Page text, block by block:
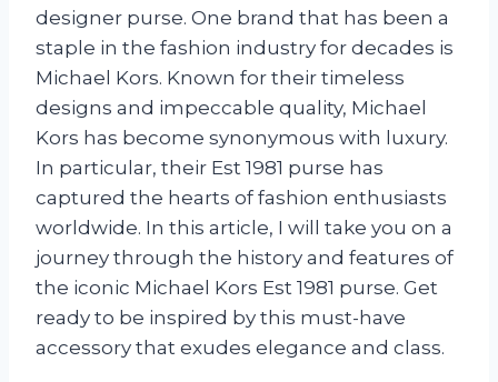
designer purse. One brand that has been a
staple in the fashion industry for decades is
Michael Kors. Known for their timeless
designs and impeccable quality, Michael
Kors has become synonymous with luxury.
In particular, their Est 1981 purse has
captured the hearts of fashion enthusiasts
worldwide. In this article, I will take you on a
journey through the history and features of
the iconic Michael Kors Est 1981 purse. Get
ready to be inspired by this must-have
accessory that exudes elegance and class.